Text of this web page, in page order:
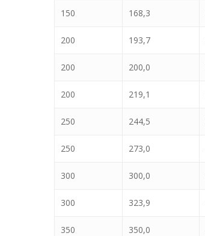
150 168,3
200 193,7
200 200,0
200 219,1
250 244,5
250 273,0
300 300,0
300 323,9
350 350,0